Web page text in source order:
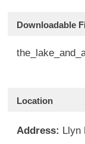
Downloadable
Location
Address: Llyn